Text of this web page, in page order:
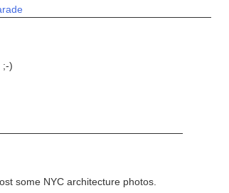
;-)
some NYC architecture photos.